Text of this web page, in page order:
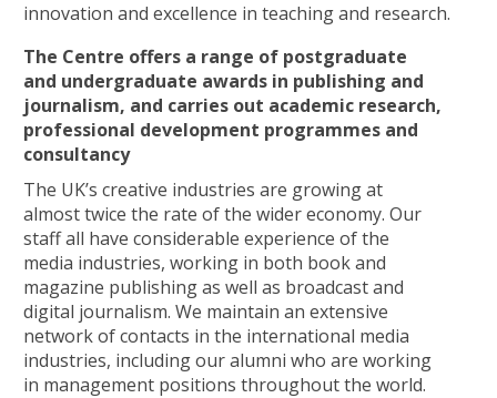
innovation and excellence in teaching and research.
The Centre offers a range of postgraduate
and undergraduate awards in publishing and
journalism, and carries out academic research,
professional development programmes and
consultancy
The UK’s creative industries are growing at
almost twice the rate of the wider economy. Our
staff all have considerable experience of the
media industries, working in both book and
magazine publishing as well as broadcast and
digital journalism. We maintain an extensive
network of contacts in the international media
industries, including our alumni who are working
in management positions throughout the world.